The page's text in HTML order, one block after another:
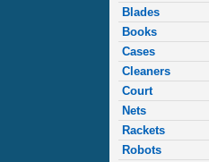
Blades
Books
Cases
Cleaners
Court
Nets
Rackets
Robots